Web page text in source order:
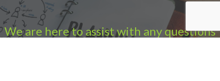
We are here to assist with any questions